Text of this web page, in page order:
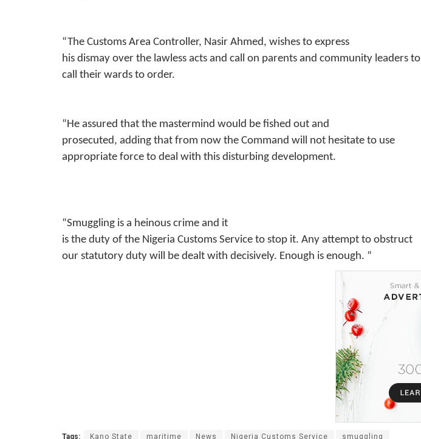
“The Customs Area Controller, Nasir Ahmed, wishes to express
his dismay over the lawless acts and call on parents and community leaders to
call their wards to order.
“He assured that the mastermind would be fished out and
prosecuted, adding that from now the Command will not hesitate to use
appropriate force to deal with this disturbing development.
“Smuggling is a heinous crime and it
is the duty of the Nigeria Customs Service to stop it. Any attempt to obstruct
our statutory duty will be dealt with decisively. Enough is enough. ”
Tags: Kano State maritime News Nigeria Customs Service smuggling